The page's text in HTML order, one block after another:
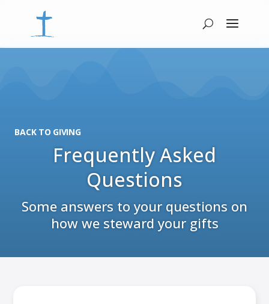
BACK TO GIVING
Frequently Asked
Questions
Some answers to your questions on
how we steward your gifts